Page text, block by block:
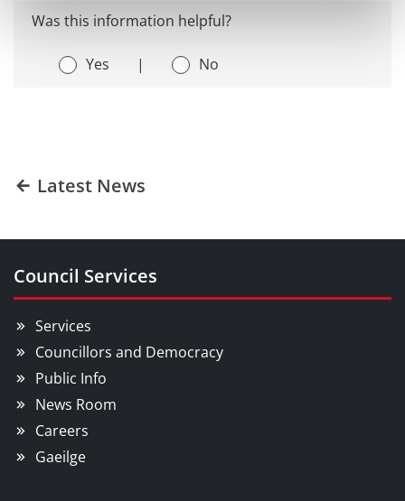
Was this information helpful?
Yes | No
Latest News
Council Services
Services
Councillors and Democracy
Public Info
News Room
Careers
Gaeilge